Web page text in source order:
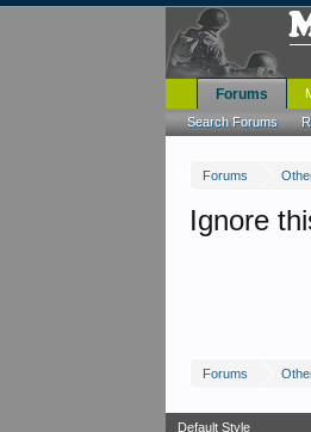
Forums
Ignore
Forums
Forums
Search Forums
Default Style